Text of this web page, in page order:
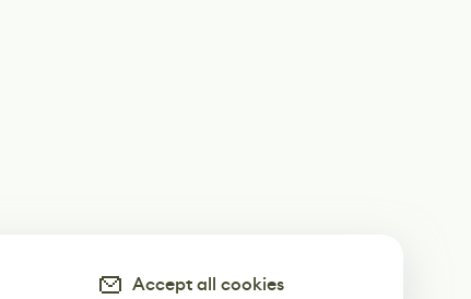
Accept all cookies